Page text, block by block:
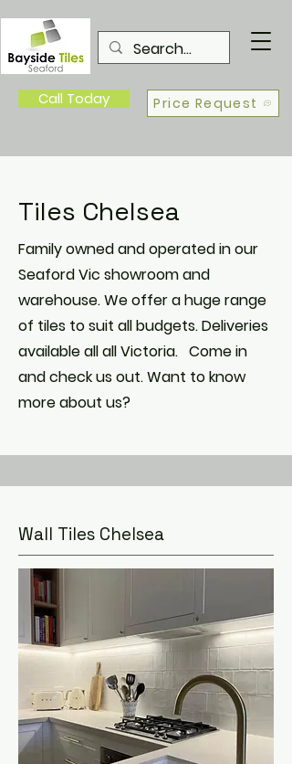
Call Today Price Request
Tiles Chelsea
Family owned and operated in our
Seaford Vic showroom and
warehouse. We offer a huge range
of tiles to suit all budgets. Deliveries
available all all Victoria. Come in
and check us out. Want to know
more about us?
Wall Tiles Chelsea